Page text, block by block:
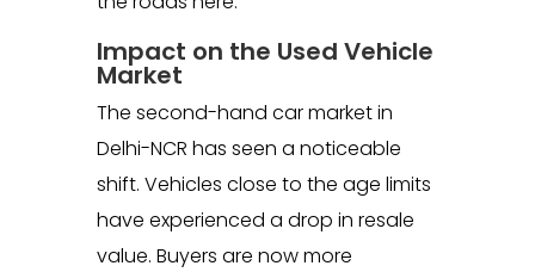
Impact on the Used Vehicle
Market
The second-hand car market in
Delhi-NCR has seen a noticeable
shift. Vehicles close to the age limits
have experienced a drop in resale
value. Buyers are now more